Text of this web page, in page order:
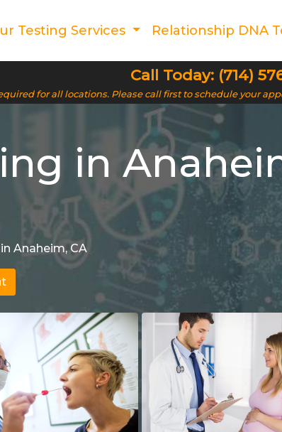
Testing Services Relationship DNA
Call Today: (714)
for all locations. Please call first to schedule your
in
Anaheim, CA